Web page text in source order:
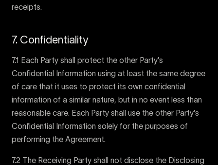
receipts.
7. Confidentiality
7.1 Each Party shall protect the other Party’s
Confidential Information using at least the same degree
of care that it uses to protect its own confidential
information of a similar nature, but in no event less than
reasonable care. Each Party shall use the other Party’s
Confidential Information solely for the purposes of
performing the Agreement.
7.2 The Receiving Party shall not disclose the Disclosing